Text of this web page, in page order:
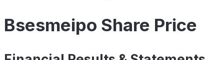
Bsesmeipo Share Price